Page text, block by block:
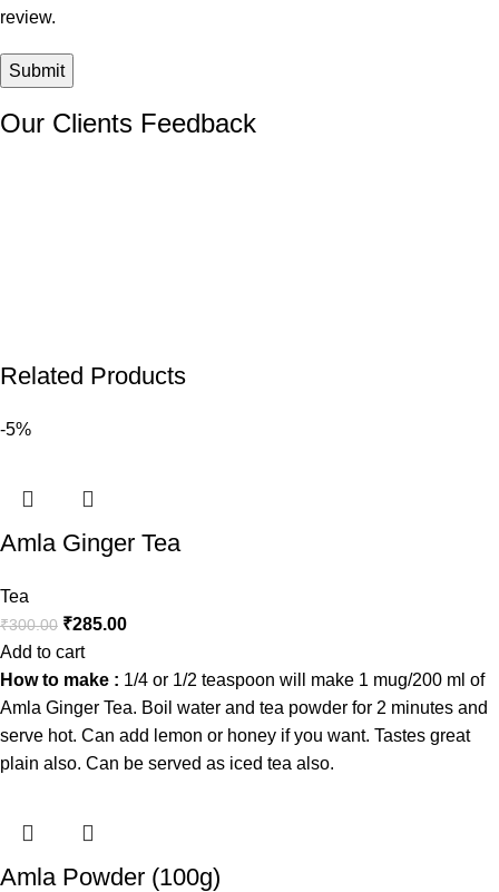
review.
Our Clients Feedback
Related Products
-5%
Amla Ginger Tea
Tea
₹300.00 ₹285.00
Add to cart
How to make : 1/4 or 1/2 teaspoon will make 1 mug/200 ml of
Amla Ginger Tea. Boil water and tea powder for 2 minutes and
serve hot. Can add lemon or honey if you want. Tastes great
plain also. Can be served as iced tea also.
Amla Powder (100g)